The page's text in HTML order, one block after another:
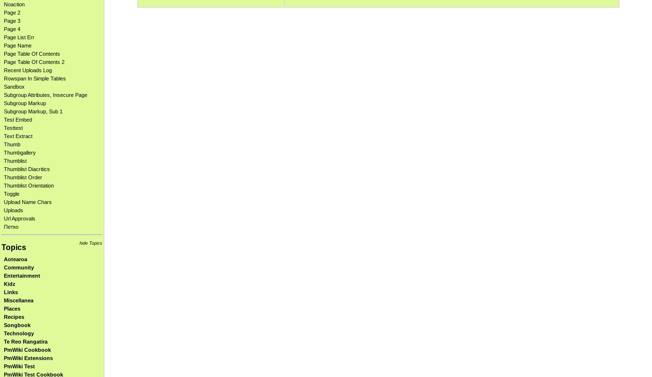
Noaction
Page 2
Page 3
Page 4
Page List Err
Page Name
Page Table Of Contents
Page Table Of Contents 2
Recent Uploads Log
Rowspan In Simple Tables
Sandbox
Subgroup Attributes, Insecure Page
Subgroup Markup
Subgroup Markup, Sub 1
Test Embed
Testtest
Text Extract
Thumb
Thumbgallery
Thumblist
Thumblist Diacritics
Thumblist Order
Thumblist Orientation
Toggle
Upload Name Chars
Uploads
Url Approvals
Петко
hide Topics
Topics
Aotearoa
Community
Entertainment
Kidz
Links
Miscellanea
Places
Recipes
Songbook
Technology
Te Reo Rangatira
PmWiki Cookbook
PmWiki Extensions
PmWiki Test
PmWiki Test Cookbook